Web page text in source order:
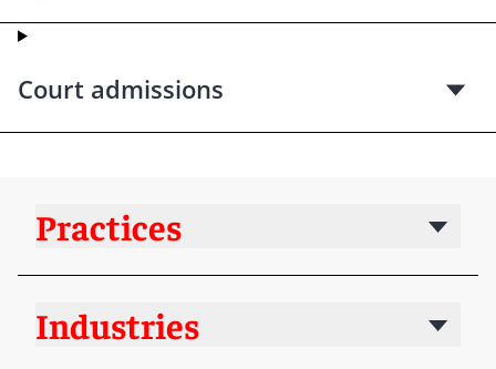
Court admissions
Practices
Industries